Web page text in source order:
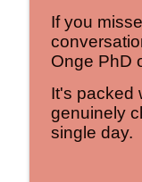
If you
Onge PhD
It's packed
genuinely
single day.